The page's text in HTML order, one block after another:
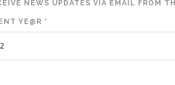
NEWS UPDATES VIA EMAIL FROM
YE@R *